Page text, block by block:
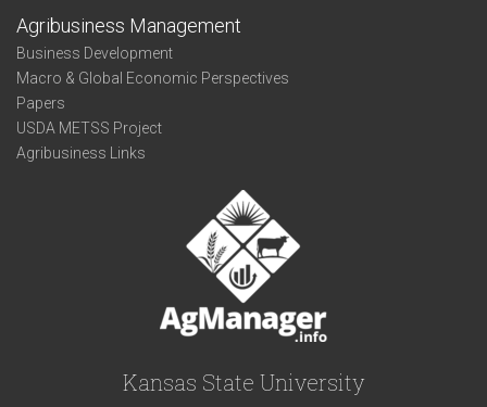
Agribusiness Management
Business Development
Macro & Global Economic Perspectives
Papers
USDA METSS Project
Agribusiness Links
Kansas State University